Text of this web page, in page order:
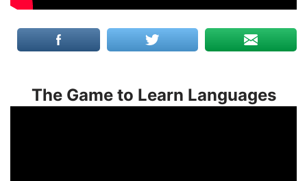
The Game to Learn Languages